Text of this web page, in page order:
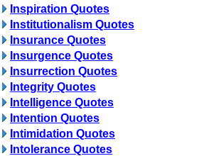
Inspiration Quotes
Institutionalism Quotes
Insurance Quotes
Insurgence Quotes
Insurrection Quotes
Integrity Quotes
Intelligence Quotes
Intention Quotes
Intimidation Quotes
Intolerance Quotes